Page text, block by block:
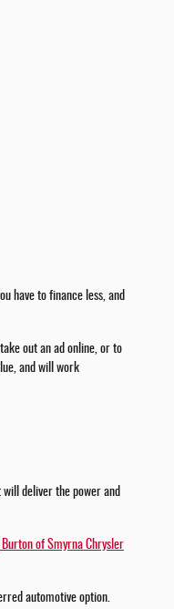
have to finance less, and
out an ad online, or to
and will work
will deliver the power and
of Smyrna Chrysler
automotive option.